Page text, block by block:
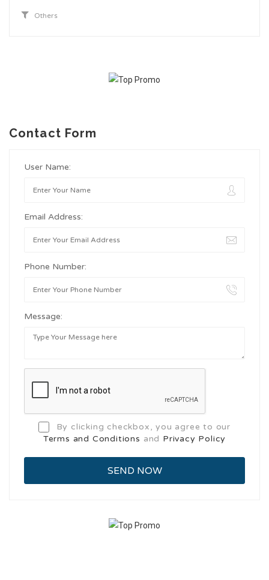
Others
Contact Form
User Name:
Email Address:
Phone Number:
Message:
By clicking checkbox, you agree to our
Terms and Conditions and Privacy Policy